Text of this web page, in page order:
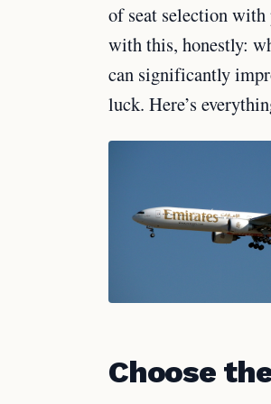
of seat selection with
with this, honestly:
can significantly
luck. Here’s
Choose